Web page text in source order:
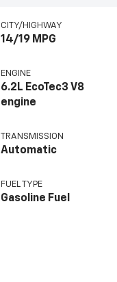
CITY/HIGHWAY
14/19 MPG
ENGINE
6.2L EcoTec3 V8
engine
TRANSMISSION
Automatic
FUEL TYPE
Gasoline Fuel